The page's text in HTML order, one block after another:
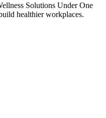
Solutions Under One
healthier workplaces.